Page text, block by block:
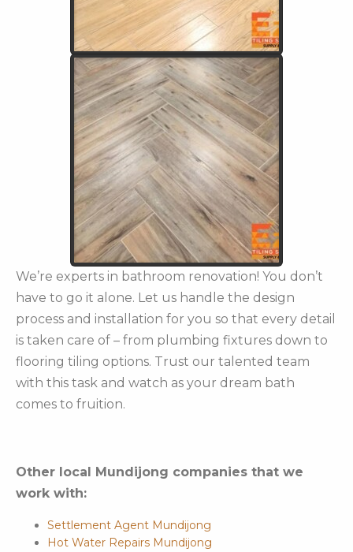
We’re experts in bathroom renovation! You don’t
have to go it alone. Let us handle the design
process and installation for you so that every detail
is taken care of – from plumbing fixtures down to
flooring tiling options. Trust our talented team
with this task and watch as your dream bath
comes to fruition.
Other local Mundijong companies that we
work with:
Settlement Agent Mundijong
Hot Water Repairs Mundijong